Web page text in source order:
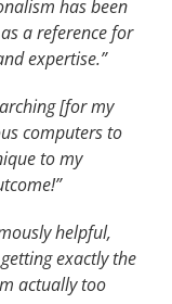
has been
a reference for
expertise.”
[for my
computers to
to my
helpful,
exactly the
actually too